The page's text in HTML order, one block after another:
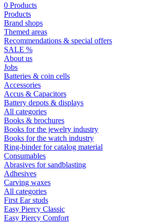
0 Products
Products
Brand shops
Themed areas
Recommendations & special offers
SALE %
About us
Jobs
Batteries & coin cells
Accessories
Accus & Capacitors
Battery depots & displays
All categories
Books & brochures
Books for the jewelry industry
Books for the watch industry
Ring-binder for catalog material
Consumables
Abrasives for sandblasting
Adhesives
Carving waxes
All categories
First Ear studs
Easy Piercy Classic
Easy Piercy Comfort